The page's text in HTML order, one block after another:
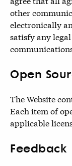
other
electronically
satisfy any
Open
The Website
Each item of
applicable
Feedback